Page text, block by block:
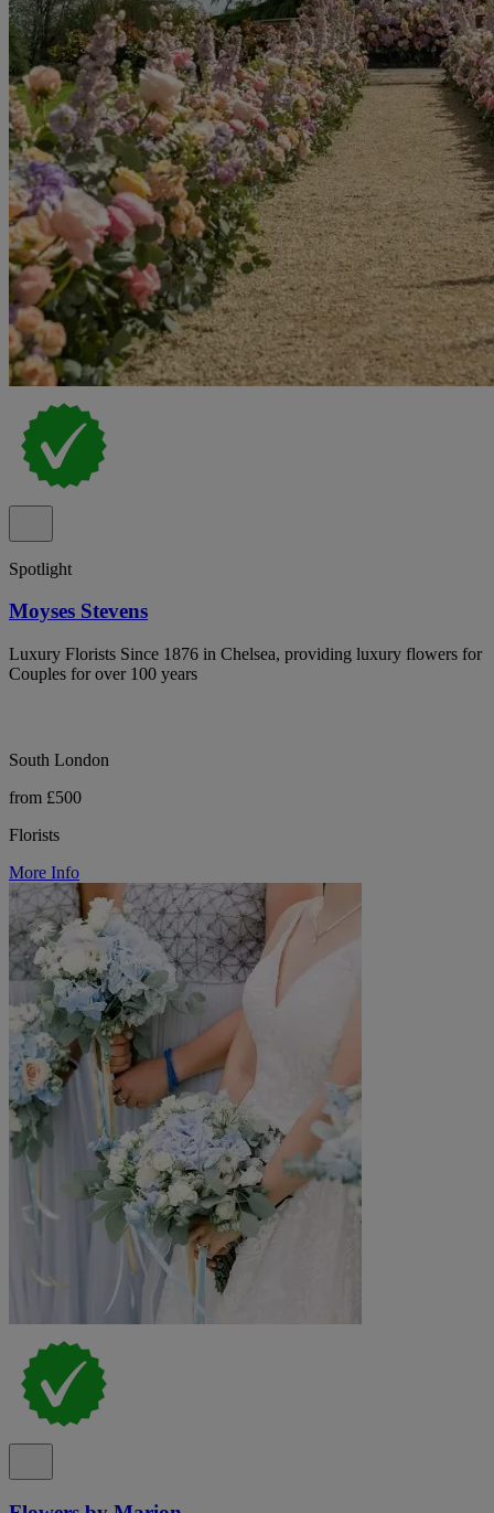
Spotlight
Moyses Stevens
Luxury Florists Since 1876 in Chelsea, providing luxury flowers for
Couples for over 100 years
South London
from £500
Florists
More Info